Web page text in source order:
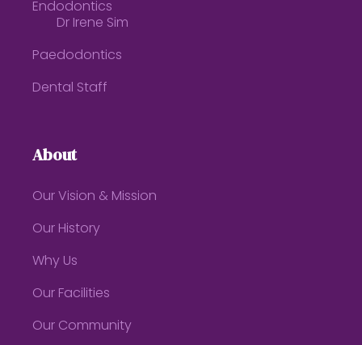
Endodontics
Dr Irene Sim
Paedodontics
Dental Staff
About
Our Vision & Mission
Our History
Why Us
Our Facilities
Our Community